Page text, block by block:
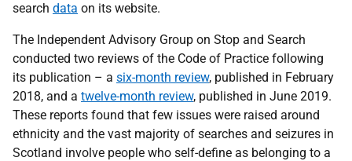
search data on its website.
The Independent Advisory Group on Stop and Search
conducted two reviews of the Code of Practice following
its publication – a six-month review, published in February
2018, and a twelve-month review, published in June 2019.
These reports found that few issues were raised around
ethnicity and the vast majority of searches and seizures in
Scotland involve people who self-define as belonging to a